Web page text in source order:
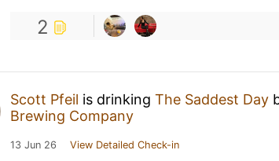
2
Scott Pfeil is drinking The Saddest Day
Brewing Company
13 Jun 26 View Detailed Check-in